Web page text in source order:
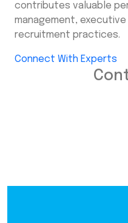
contributes valuable
management, executive
recruitment practices.
Connect With Experts